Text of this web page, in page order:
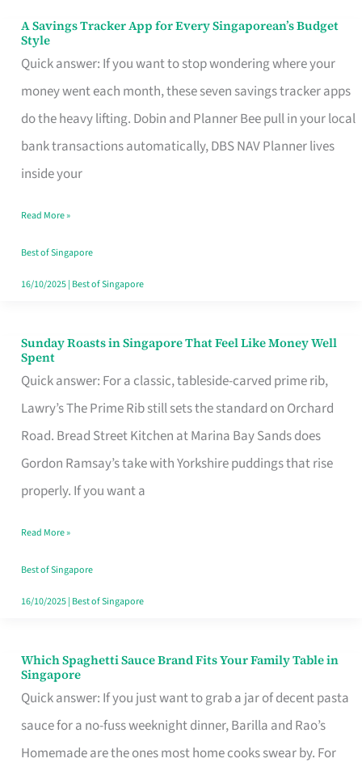
A Savings Tracker App for Every Singaporean’s Budget
Style
Quick answer: If you want to stop wondering where your
money went each month, these seven savings tracker apps
do the heavy lifting. Dobin and Planner Bee pull in your local
bank transactions automatically, DBS NAV Planner lives
inside your
A
Savings
Tracker
App
for
Every
Budget
Style
Read More »
Best of Singapore
16/10/2025| Best of Singapore
Sunday Roasts in Singapore That Feel Like Money Well
Spent
Quick answer: For a classic, tableside-carved prime rib,
Lawry’s The Prime Rib still sets the standard on Orchard
Road. Bread Street Kitchen at Marina Bay Sands does
Gordon Ramsay’s take with Yorkshire puddings that rise
properly. If you want a
Sunday
Roasts
in
Singapore
That
Feel
Money
Well
Spent
Read More »
Best of Singapore
16/10/2025| Best of Singapore
Which Spaghetti Sauce Brand Fits Your Family Table in
Singapore
Quick answer: If you just want to grab a jar of decent pasta
sauce for a no-fuss weeknight dinner, Barilla and Rao’s
Homemade are the ones most home cooks swear by. For
Which
Spaghetti
Sauce
Brand